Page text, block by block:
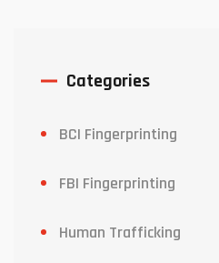
Categories
BCI Fingerprinting
FBI Fingerprinting
Human Trafficking